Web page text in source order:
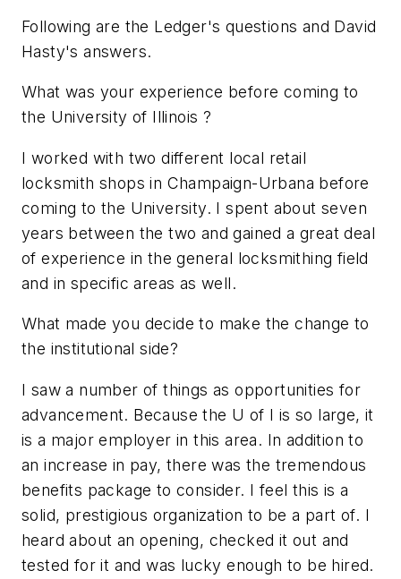
Following are the Ledger's questions and David
Hasty's answers.
What was your experience before coming to
the University of Illinois ?
I worked with two different local retail
locksmith shops in Champaign-Urbana before
coming to the University. I spent about seven
years between the two and gained a great deal
of experience in the general locksmithing field
and in specific areas as well.
What made you decide to make the change to
the institutional side?
I saw a number of things as opportunities for
advancement. Because the U of I is so large, it
is a major employer in this area. In addition to
an increase in pay, there was the tremendous
benefits package to consider. I feel this is a
solid, prestigious organization to be a part of. I
heard about an opening, checked it out and
tested for it and was lucky enough to be hired.